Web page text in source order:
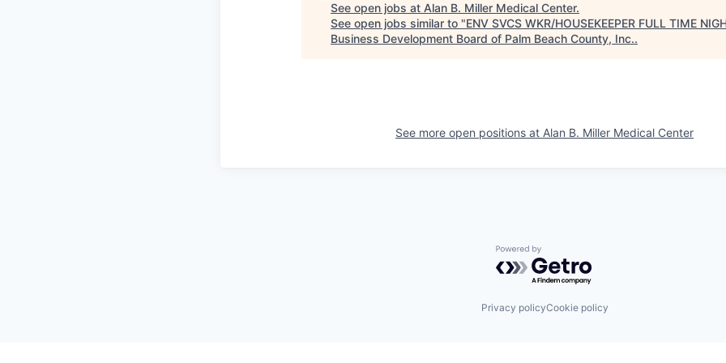
See open jobs at Alan B. Miller Medical Center.
See open jobs similar to "ENV SVCS WKR/HOUSEKEEPER FULL TIME
Business Development Board of Palm Beach County, Inc..
See more open positions at Alan B. Miller Medical Center
Powered by Getro.com
Privacy policyCookie policy